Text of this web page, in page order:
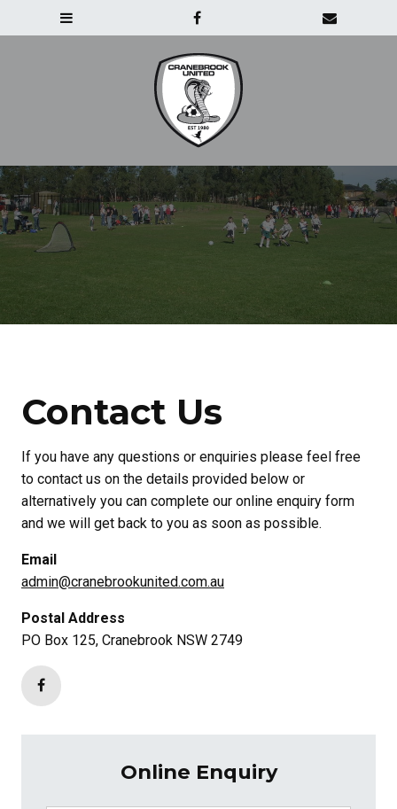
Contact Us
If you have any questions or enquiries please feel free
to contact us on the details provided below or
alternatively you can complete our online enquiry form
and we will get back to you as soon as possible.
Email
admin@cranebrookunited.com.au
Postal Address
PO Box 125, Cranebrook NSW 2749
Online Enquiry